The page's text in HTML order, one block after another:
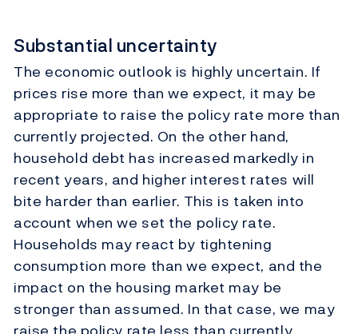
Substantial uncertainty
The economic outlook is highly uncertain. If
prices rise more than we expect, it may be
appropriate to raise the policy rate more than
currently projected. On the other hand,
household debt has increased markedly in
recent years, and higher interest rates will
bite harder than earlier. This is taken into
account when we set the policy rate.
Households may react by tightening
consumption more than we expect, and the
impact on the housing market may be
stronger than assumed. In that case, we may